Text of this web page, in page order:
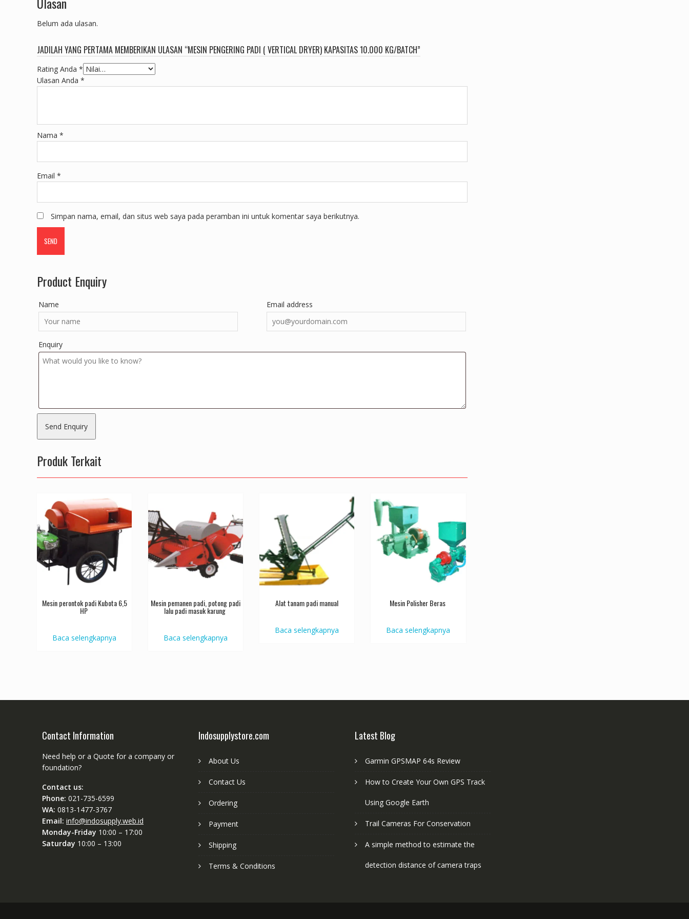
Belum ada ulasan.
JADILAH YANG PERTAMA MEMBERIKAN ULASAN “MESIN PENGERING PADI ( VERTICAL DRYER) KAPASITAS 10.000 KG/BATCH”
Rating Anda *
Ulasan Anda *
Nama *
Email *
Simpan nama, email, dan situs web saya pada peramban ini untuk komentar saya berikutnya.
Product Enquiry
Name Email address
Enquiry
Produk Terkait
Mesin perontok padi Kubota 6,5
HP
Baca selengkapnya
Mesin pemanen padi, potong padi
lalu padi masuk karung
Baca selengkapnya
Alat tanam padi manual
Baca selengkapnya
Mesin Polisher Beras
Baca selengkapnya
Contact Information
Need help or a Quote for a company or
foundation?
Contact us:
Phone: 021-735-6599
WA: 0813-1477-3767
Email: info@indosupply.web.id
Monday-Friday 10:00 – 17:00
Saturday 10:00 – 13:00
Indosupplystore.com
About Us
Contact Us
Ordering
Payment
Shipping
Terms & Conditions
Latest Blog
Garmin GPSMAP 64s Review
How to Create Your Own GPS Track
Using Google Earth
Trail Cameras For Conservation
A simple method to estimate the
detection distance of camera traps